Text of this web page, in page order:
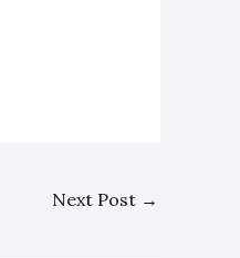
Next Post →